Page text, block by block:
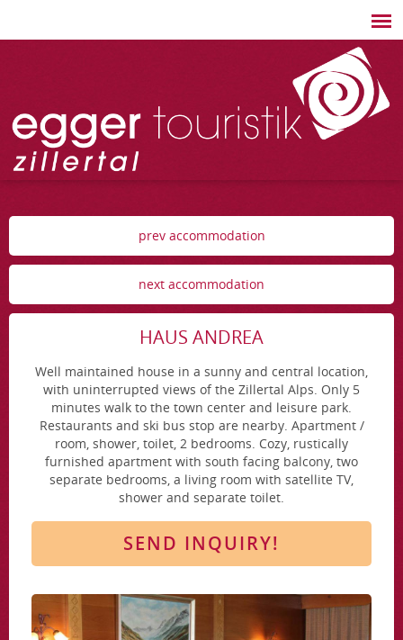
prev accommodation
next accommodation
HAUS ANDREA
Well maintained house in a sunny and central location,
with uninterrupted views of the Zillertal Alps. Only 5
minutes walk to the town center and leisure park.
Restaurants and ski bus stop are nearby. Apartment /
room, shower, toilet, 2 bedrooms. Cozy, rustically
furnished apartment with south facing balcony, two
separate bedrooms, a living room with satellite TV,
shower and separate toilet.
SEND INQUIRY!